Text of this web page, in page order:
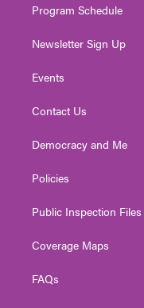
Program Schedule
Newsletter Sign Up
Events
Contact Us
Democracy and Me
Policies
Public Inspection Files
Coverage Maps
FAQs